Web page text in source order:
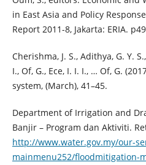
in East Asia and Policy
Report 2011-8, Jakarta: ERIA.
Cherishma, J. S., Adithya, G. Y.
I., Of, G., Ece, I. I. I., … Of, G.
system, (March), 41–45.
Department of Irrigation and
Banjir – Program dan Aktiviti.
http://www.water.gov.my/our-
mainmenu252/floodmitigation-